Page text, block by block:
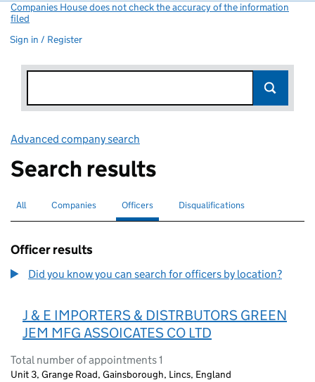
Companies House does not check the accuracy of the information
filed
Sign in / Register
Advanced company search
Search results
Search for companies or officers
All Search for companies
Companies Search for
Officers selectedSearch for disqualified officers
Disqualifications
Officer results
Did you know you can search for officers by location?
J & E IMPORTERS & DISTRBUTORS GREEN
JEM MFG ASSOICATES CO LTD
Total number of appointments 1
Unit 3, Grange Road, Gainsborough, Lincs, England